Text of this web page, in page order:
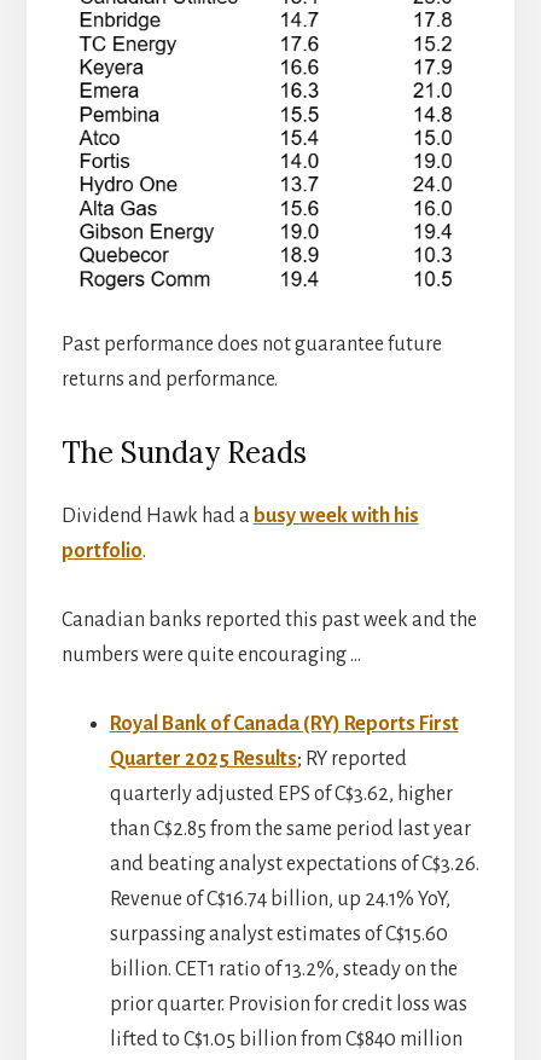
Past performance does not guarantee future
returns and performance.
The Sunday Reads
Dividend Hawk had a busy week with his
portfolio.
Canadian banks reported this past week and the
numbers were quite encouraging …
Royal Bank of Canada (RY) Reports First
Quarter 2025 Results; RY reported
quarterly adjusted EPS of C$3.62, higher
than C$2.85 from the same period last year
and beating analyst expectations of C$3.26.
Revenue of C$16.74 billion, up 24.1% YoY,
surpassing analyst estimates of C$15.60
billion. CET1 ratio of 13.2%, steady on the
prior quarter. Provision for credit loss was
lifted to C$1.05 billion from C$840 million